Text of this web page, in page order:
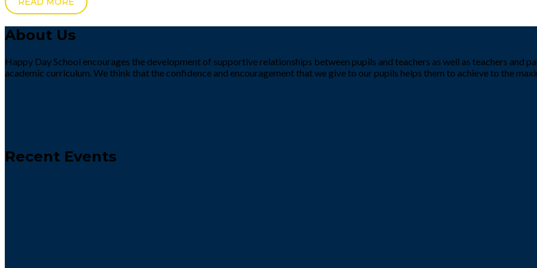
About Us
Happy Day School encourages the development of supportive relationships between pupils and teachers as well as teachers and
academic curriculum. We think that the confidence and encouragement that we give to our pupils helps them to achieve to the
Recent Events